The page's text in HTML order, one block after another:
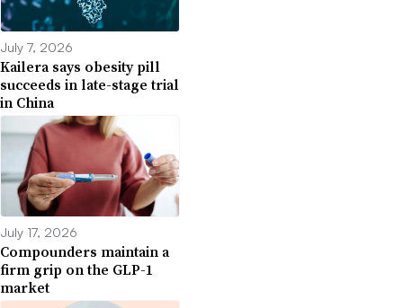
July 7, 2026
Kailera says obesity pill
succeeds in late-stage trial
in China
July 17, 2026
Compounders maintain a
firm grip on the GLP-1
market